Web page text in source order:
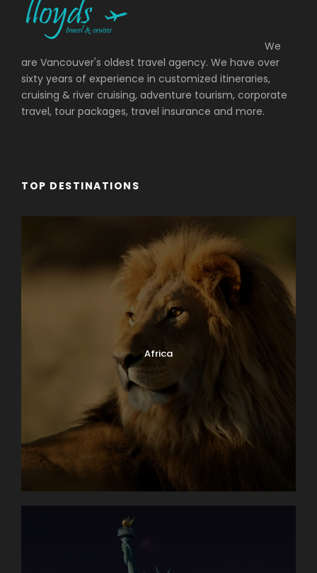
Day 6
Day 7 Amarante: Douro Valley Walk Along
the Vineyards
We
are Vancouver's oldest travel agency. We have over
sixty years of experience in customized itineraries,
cruising & river cruising, adventure tourism, corporate
travel, tour packages, travel insurance and more.
TOP DESTINATIONS
Africa